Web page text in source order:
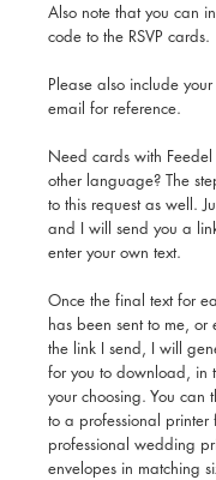
Also note that you can
code to the RSVP cards.
Please also include
email for reference.
Need cards with
other language? The
to this request as well.
and I will send you a
enter your own text.
Once the final text for
has been sent to me, or
the link I send, I will
for you to download, in
your choosing. You can
to a professional
professional wedding
envelopes in matching